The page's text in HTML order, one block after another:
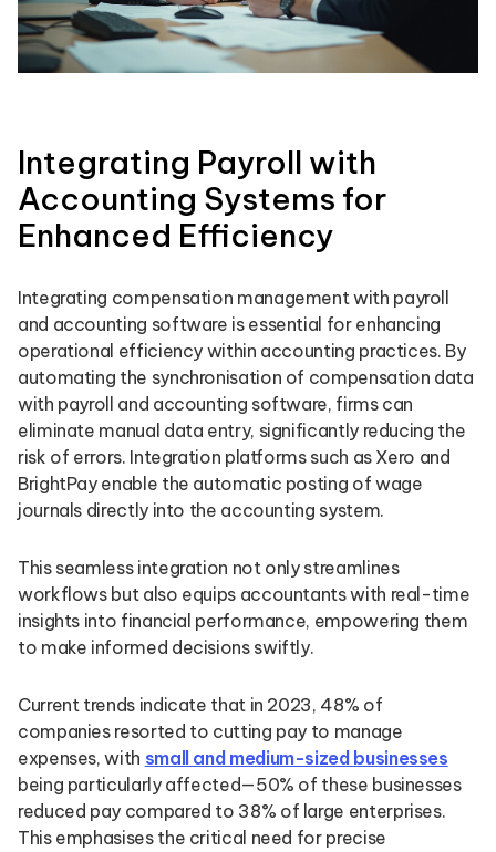
Integrating Payroll with
Accounting Systems for
Enhanced Efficiency
Integrating compensation management with payroll
and accounting software is essential for enhancing
operational efficiency within accounting practices. By
automating the synchronisation of compensation data
with payroll and accounting software, firms can
eliminate manual data entry, significantly reducing the
risk of errors. Integration platforms such as Xero and
BrightPay enable the automatic posting of wage
journals directly into the accounting system.
This seamless integration not only streamlines
workflows but also equips accountants with real-time
insights into financial performance, empowering them
to make informed decisions swiftly.
Current trends indicate that in 2023, 48% of
companies resorted to cutting pay to manage
expenses, with small and medium-sized businesses
being particularly affected—50% of these businesses
reduced pay compared to 38% of large enterprises.
This emphasises the critical need for precise